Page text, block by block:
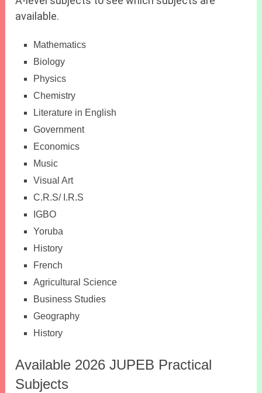
available.
Mathematics
Biology
Physics
Chemistry
Literature in English
Government
Economics
Music
Visual Art
C.R.S/ I.R.S
IGBO
Yoruba
History
French
Agricultural Science
Business Studies
Geography
History
Available 2026 JUPEB Practical
Subjects